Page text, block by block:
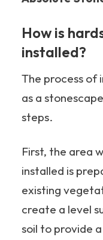
How is
installed?
The process of
as a
steps.
First, the area
installed is
existing
create a level
soil to provide